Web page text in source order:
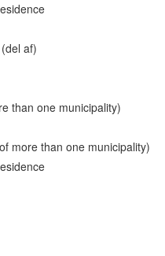
af)
than one municipality)
more than one municipality)